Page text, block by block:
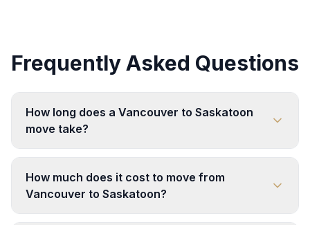
Frequently Asked Questions
How long does a Vancouver to Saskatoon
move take?
How much does it cost to move from
Vancouver to Saskatoon?